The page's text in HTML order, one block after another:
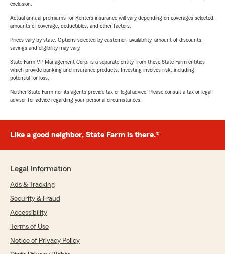
exclusion.
Actual annual premiums for Renters insurance will vary depending on coverages selected,
amounts of coverage, deductibles, and other factors.
Prices vary by state. Options selected by customer; availability, amount of discounts,
savings and eligibility may vary.
State Farm VP Management Corp. is a separate entity from those State Farm entities
which provide banking and insurance products. Investing involves risk, including
potential for loss.
Neither State Farm nor its agents provide tax or legal advice. Please consult a tax or legal
advisor for advice regarding your personal circumstances.
Like a good neighbor, State Farm is there.®
Legal Information
Ads & Tracking
Security & Fraud
Accessibility
Terms of Use
Notice of Privacy Policy